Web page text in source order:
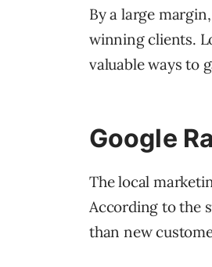
By a large
winning clients.
valuable ways to
Google
The local
According to the
than new